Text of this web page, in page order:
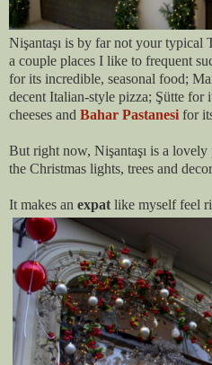
Nişantaşı is by far not your typical
a couple places I like to frequent
for its incredible, seasonal food;
decent Italian-style pizza; Şütte for
cheeses and Bahar Pastanesi for
But right now, Nişantaşı is a
the Christmas lights, trees and
It makes an expat like myself feel